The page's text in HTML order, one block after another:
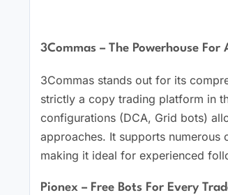
3Commas – The Powerhouse For
3Commas stands out for its
strictly a copy trading platform in
configurations (DCA, Grid bots)
approaches. It supports
making it ideal for experienced
Pionex – Free Bots For Every